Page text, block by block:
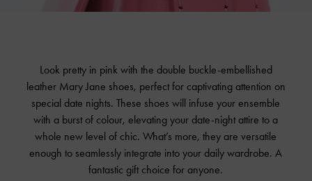
Look pretty in pink with the double buckle-embellished
leather Mary Jane shoes, perfect for captivating attention on
special date nights. These shoes will infuse your ensemble
with a burst of colour, elevating your date-night attire to a
whole new level of chic. What’s more, they are versatile
enough to seamlessly integrate into your daily wardrobe. A
fantastic gift choice for anyone.